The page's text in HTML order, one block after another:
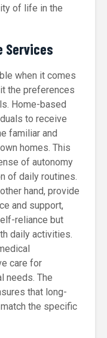
of life in the
Services
when it comes
the preferences
Home-based
to receive
familiar and
homes. This
of autonomy
of daily routines.
hand, provide
and support,
reliance but
daily activities.
care for
needs. The
that long-
the specific